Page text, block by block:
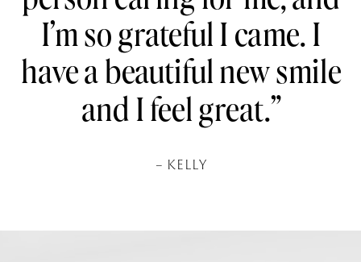
I’m so grateful I came. I
have a beautiful new smile
and I feel great.”
– KELLY